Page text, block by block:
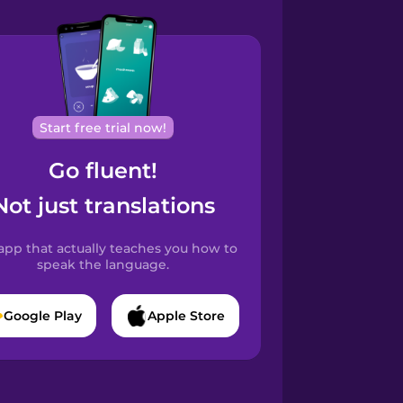
Start free trial now!
Go fluent!
just translations
that actually teaches you how to
speak the language.
Google Play Apple Store